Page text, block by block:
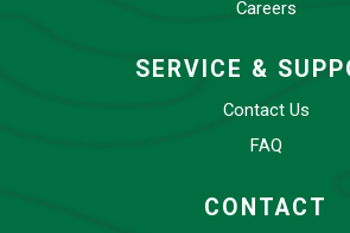
Careers
SERVICE &
Contact Us
FAQ
CONTACT